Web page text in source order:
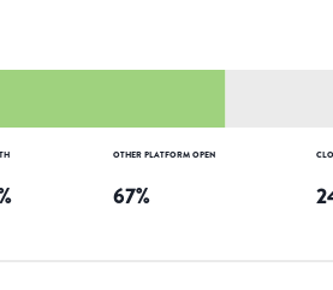
OTHER PLATFORM OPEN
67%